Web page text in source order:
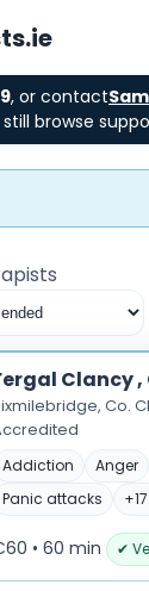
, or contact
browse
Clancy ,
Co.
Addiction Anger
Panic attacks
• 60 min ✔